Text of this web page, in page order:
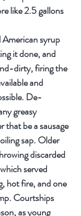
like 2.5 gallons
American syrup
it done, and
dirty, firing the
and
De-
greasy
that be a sausage
sap. Older
discarded
served
hot fire, and one
Courtships
as young